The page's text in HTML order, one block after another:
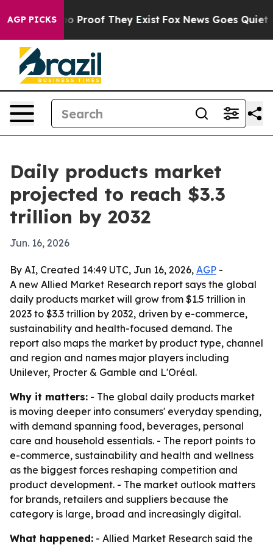
AGP PICKS
Offers no Proof They Exist Fox News Goes Quiet as
Daily products market
projected to reach $3.3
trillion by 2032
Jun. 16, 2026
By AI, Created 14:49 UTC, Jun 16, 2026, AGP -
A new Allied Market Research report says the global
daily products market will grow from $1.5 trillion in
2023 to $3.3 trillion by 2032, driven by e-commerce,
sustainability and health-focused demand. The
report also maps the market by product type, channel
and region and names major players including
Unilever, Procter & Gamble and L'Oréal.
Why it matters: - The global daily products market
is moving deeper into consumers' everyday spending,
with demand spanning food, beverages, personal
care and household essentials. - The report points to
e-commerce, sustainability and health and wellness
as the biggest forces reshaping competition and
product development. - The market outlook matters
for brands, retailers and suppliers because the
category is large, broad and increasingly digital.
What happened: - Allied Market Research said the